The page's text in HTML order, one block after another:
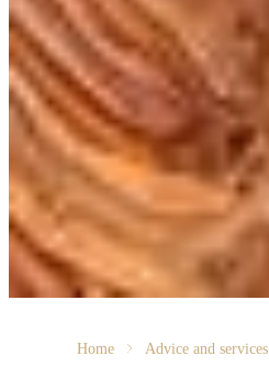
Home Advice and services